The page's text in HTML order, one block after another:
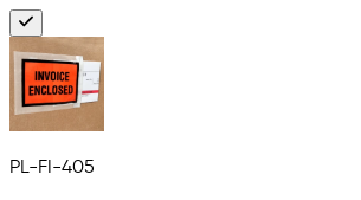
PL-FI-405